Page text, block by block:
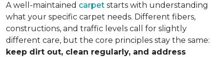
A well-maintained carpet starts with understanding
what your specific carpet needs. Different fibers,
constructions, and traffic levels call for slightly
different care, but the core principles stay the same:
keep dirt out, clean regularly, and address